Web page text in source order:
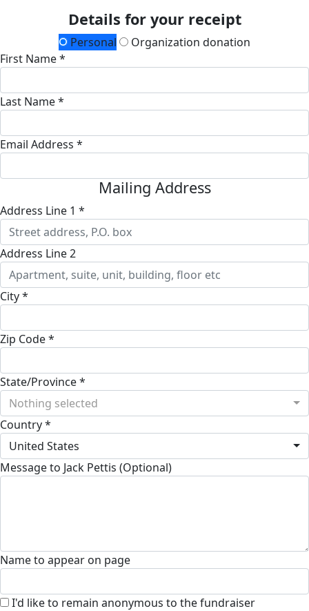
Details for your receipt
Personal
Organization donation
First Name *
Last Name *
Email Address *
Mailing Address
Address Line 1 *
Address Line 2
City *
Zip Code *
State/Province *
Nothing selected
Country *
United States
Message to Jack Pettis (Optional)
Name to appear on page
I'd like to remain anonymous to the fundraiser